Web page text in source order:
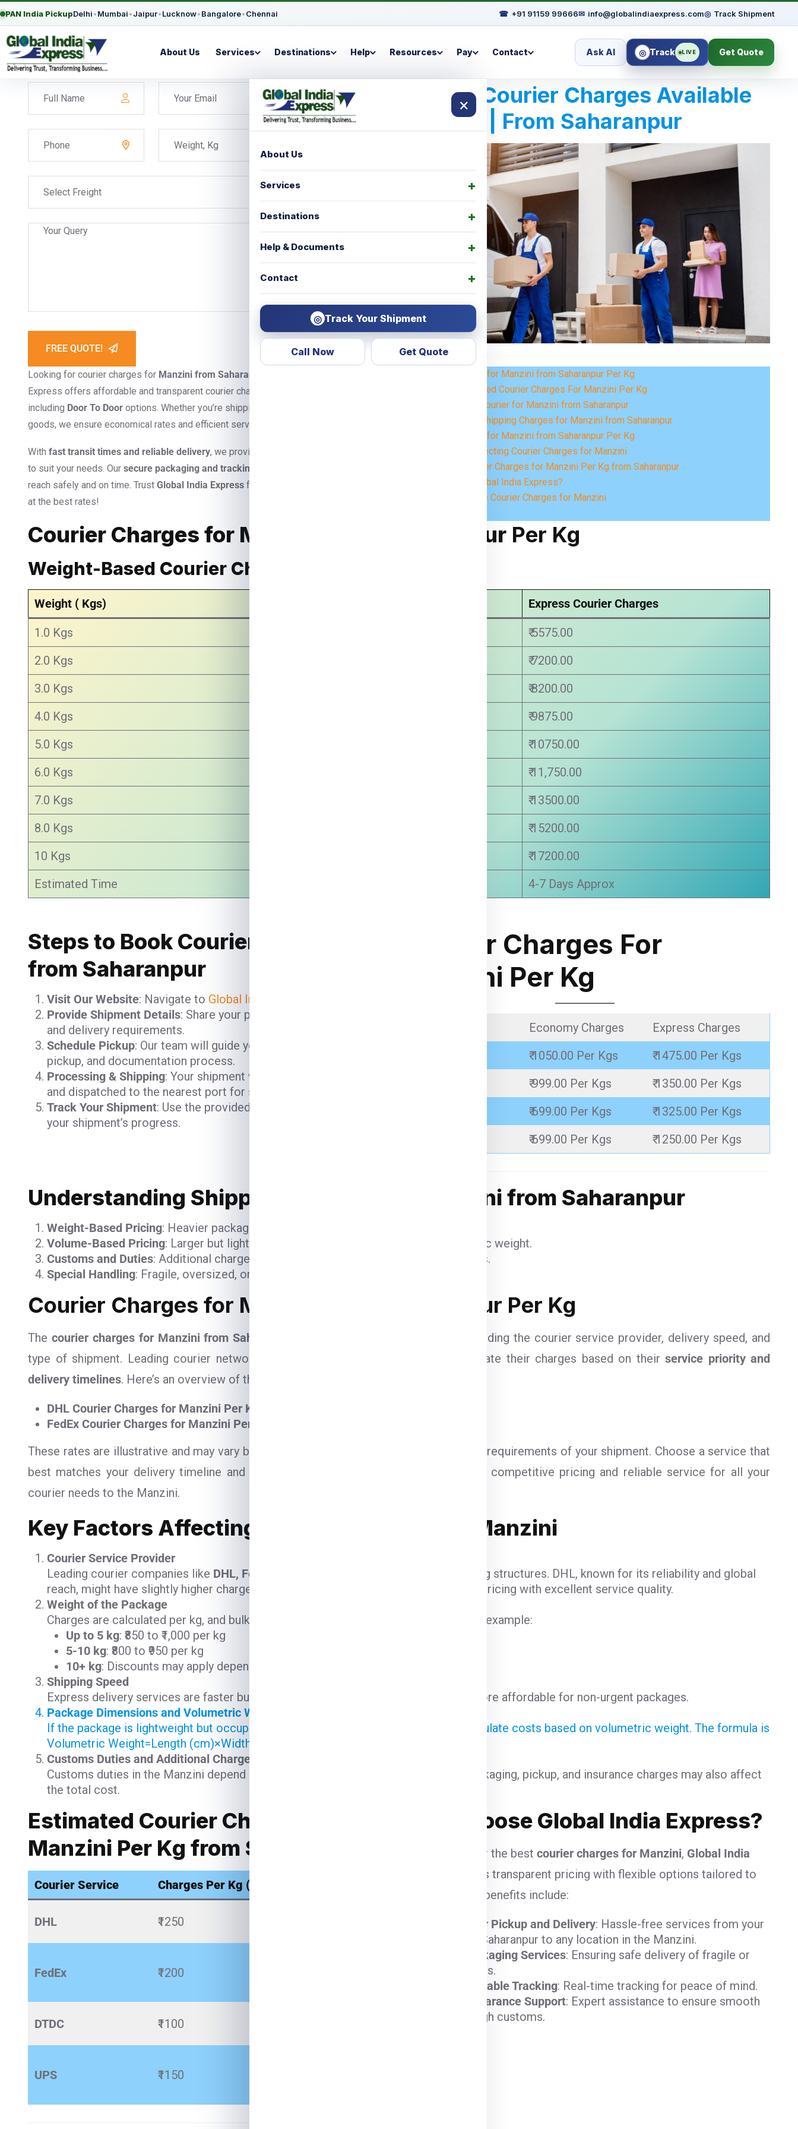
PAN India PickupDelhi•Mumbai•Jaipur•Lucknow•Bangalore•Chennai ☎ +91 91159 99666✉ info@globalindiaexpress.com◎ Track Shipment
About Us Services Destinations Help Resources Pay Contact Ask AI ◎ Track LIVE Get Quote
×
About Us
Services
Destinations
Help & Documents
Contact
◎ Track Your Shipment
Call Now Get Quote
Select Freight
FREE QUOTE!
Best International Courier Charges Available
For Manzini | From Saharanpur
Looking for courier charges for Manzini from Saharanpur
Express offers affordable and transparent courier charges for all types of services,
including Door To Door options. Whether you’re shipping personal items or commercial
goods, we ensure economical rates and efficient service across the
With fast transit times and reliable delivery, we provide customized shipping solutions
to suit your needs. Our secure packaging and tracking services
reach safely and on time. Trust Global India Express for seamless international shipping
at the best rates!
Courier Charges for Manzini from Saharanpur Per Kg
Weight-Based Courier Charges For Manzini Per Kg
Steps to Book Courier for Manzini from Saharanpur
Understanding Shipping Charges for Manzini from Saharanpur
Courier Charges for Manzini from Saharanpur Per Kg
Key Factors Affecting Courier Charges for Manzini
Estimated Courier Charges for Manzini Per Kg from Saharanpur
Why Choose Global India Express?
How to Calculate Courier Charges for Manzini
Courier Charges for Manzini from Saharanpur Per Kg
Weight-Based Courier Charges
Weight ( Kgs) Express Courier Charges
1.0 Kgs
₹ 5575.00
2.0 Kgs
₹ 7200.00
3.0 Kgs
₹ 8200.00
4.0 Kgs
₹ 9875.00
5.0 Kgs
₹ 10750.00
6.0 Kgs
₹ 11,750.00
7.0 Kgs
₹ 13500.00
8.0 Kgs
₹ 15200.00
10 Kgs
₹ 17200.00
Estimated Time
4-7 Days Approx
Steps to Book Courier for Manzini
from Saharanpur
Visit Our Website: Navigate to Global India Express
Provide Shipment Details: Share your package weight, dimensions,
and delivery requirements.
Schedule Pickup: Our team will guide you through the packing,
pickup, and documentation process.
Processing & Shipping: Your shipment will be inspected, palletized,
and dispatched to the nearest port for shipping.
Track Your Shipment: Use the provided tracking number to monitor
your shipment’s progress.
Courier Charges For
Manzini Per Kg
Economy Charges
Express Charges
₹ 1050.00 Per Kgs
₹ 1475.00 Per Kgs
₹ 999.00 Per Kgs
₹ 1350.00 Per Kgs
₹ 699.00 Per Kgs
₹ 1325.00 Per Kgs
₹ 699.00 Per Kgs ₹ 1250.00 Per Kgs
Understanding Shipping Charges for Manzini from Saharanpur
Weight-Based Pricing: Heavier packages benefit from reduced per-kilogram rates.
Volume-Based Pricing: Larger but lightweight items are charged based on volumetric weight.
Customs and Duties: Additional charges may apply based on US customs regulations.
Special Handling: Fragile, oversized, or hazardous items may incur additional fees.
Courier Charges for Manzini from Saharanpur Per Kg
The courier charges for Manzini from Saharanpur
vary based on several factors, including the courier service provider, delivery speed, and
type of shipment. Leading courier networks like
calculate their charges based on their service priority and
delivery timelines. Here’s an overview of their typical pricing:
DHL Courier Charges for Manzini Per Kg from Saharanpur
FedEx Courier Charges for Manzini Per Kg from Saharanpur
These rates are illustrative and may vary based on the weight, dimensions, and specific requirements of your shipment. Choose a service that
best matches your delivery timeline and budget needs. Global India Express ensures competitive pricing and reliable service for all your
courier needs to the Manzini.
Key Factors Affecting Courier Charges for Manzini
Courier Service Provider
Leading courier companies like DHL, FedEx, DTDC, and UPS
have their unique pricing structures. DHL, known for its reliability and global
reach, might have slightly higher charges, while FedEx is renowned for competitive pricing with excellent service quality.
Weight of the Package
Charges are calculated per kg, and bulk shipments often enjoy discounted rates. For example:
Up to 5 kg: ₹850 to ₹1,000 per kg
5-10 kg: ₹800 to ₹950 per kg
10+ kg: Discounts may apply depending on the courier service.
Shipping Speed
Express delivery services are faster but come at a premium. Standard shipping is more affordable for non-urgent packages.
Package Dimensions and Volumetric Weight
If the package is lightweight but occupies a large volume, courier services may calculate costs based on volumetric weight. The formula is
Volumetric Weight=Length (cm)×Width (cm)×Height (cm)/ 5000
Customs Duties and Additional Charges
Customs duties in the Manzini depend on the declared value and type of goods. Packaging, pickup, and insurance charges may also affect
the total cost.
Estimated Courier Charges for
Manzini Per Kg from Saharanpur
Courier Service Charges Per Kg (₹)
DHL ₹1250
FedEx ₹1200
DTDC ₹1100
UPS ₹1150
Why Choose Global India Express?
When looking for the best courier charges for Manzini, Global India
provides transparent pricing with flexible options tailored to
your needs. Key benefits include:
Door-to-Door Pickup and Delivery: Hassle-free services from your
doorstep in Saharanpur to any location in the Manzini.
Custom Packaging Services: Ensuring safe delivery of fragile or
valuable items.
Fast and Reliable Tracking: Real-time tracking for peace of mind.
Customs Clearance Support: Expert assistance to ensure smooth
transit through customs.